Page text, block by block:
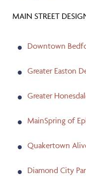
MAIN STREET
Downtown
Greater Easton
Greater
MainSpring of
Quakertown
Diamond City